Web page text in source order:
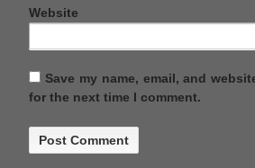
Website
Save my name, email, and
for the next time I comment.